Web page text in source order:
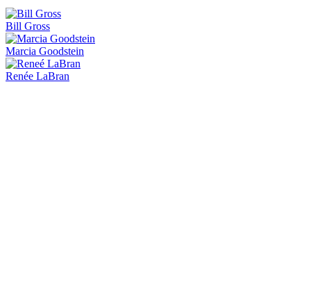
Bill Gross
Marcia Goodstein
Renée LaBran